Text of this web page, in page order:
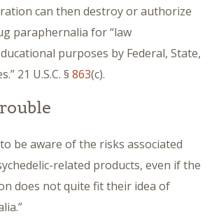
can then destroy or authorize
paraphernalia for “law
purposes by Federal, State,
21 U.S.C. § 863(c).
be aware of the risks associated
related products, even if the
does not quite fit their idea of